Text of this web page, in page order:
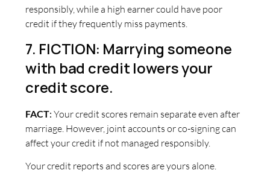
responsibly, while a high earner could have poor
credit if they frequently miss payments.
7. FICTION: Marrying someone
with bad credit lowers your
credit score.
FACT: Your credit scores remain separate even after
marriage. However, joint accounts or co-signing can
affect your credit if not managed responsibly.
Your credit reports and scores are yours alone.